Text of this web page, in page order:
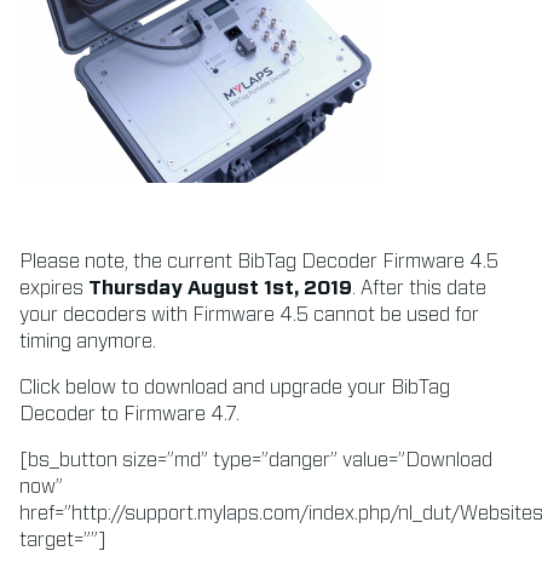
Please note, the current BibTag Decoder Firmware 4.5
expires Thursday August 1st, 2019. After this date
your decoders with Firmware 4.5 cannot be used for
timing anymore.
Click below to download and upgrade your BibTag
Decoder to Firmware 4.7.
[bs_button size=”md” type=”danger” value=”Download
now”
href=”http://support.mylaps.com/index.php/nl_dut/
target=””]